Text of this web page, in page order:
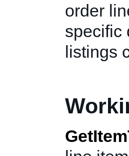
order
specific
listings